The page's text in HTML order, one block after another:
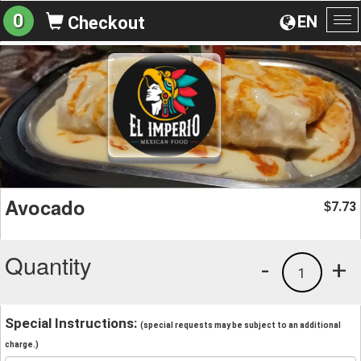
EN
0 Checkout
Avocado $7.73
Quantity +
1
-
Special Instructions: (special requests may be subject to an additional
charge.)